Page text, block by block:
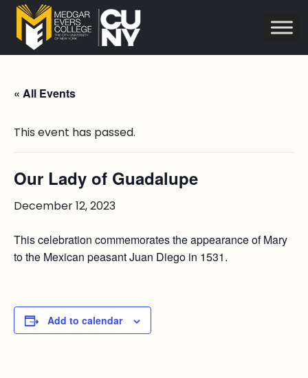
« All Events
This event has passed.
Our Lady of Guadalupe
December 12, 2023
This celebration commemorates the appearance of Mary
to the Mexican peasant Juan Diego in 1531.
Add to calendar